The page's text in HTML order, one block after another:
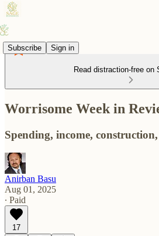
Subscribe Sign in
Read distraction-free on
Worrisome Week in
Spending, income,
Anirban Basu
Aug 01, 2025
∙ Paid
17